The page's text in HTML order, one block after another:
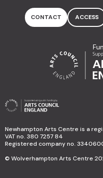
CONTACT ACCESS
Newhampton Arts Centre is a
VAT no. 380 7257 84
Registered company no.
© Wolverhampton Arts Centre